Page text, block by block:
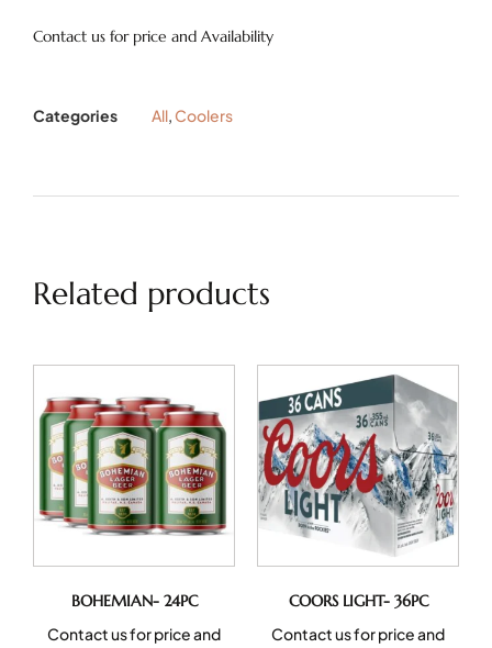
Contact us for price and Availability
Categories All, Coolers
Related products
BOHEMIAN- 24PC
Contact us for price and
COORS LIGHT- 36PC
Contact us for price and